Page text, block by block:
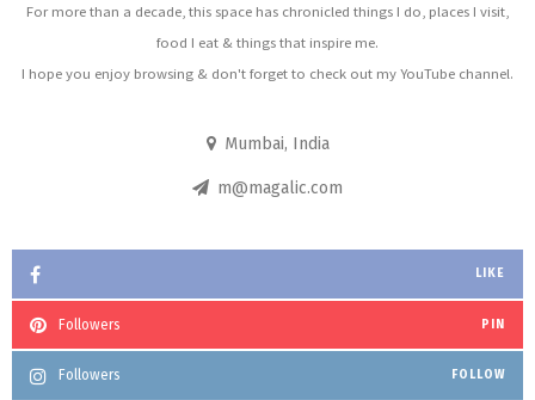
For more than a decade, this space has chronicled things I do, places I visit,
food I eat & things that inspire me.
I hope you enjoy browsing & don't forget to check out my YouTube channel.
Mumbai, India
m@magalic.com
LIKE
Followers PIN
Followers FOLLOW